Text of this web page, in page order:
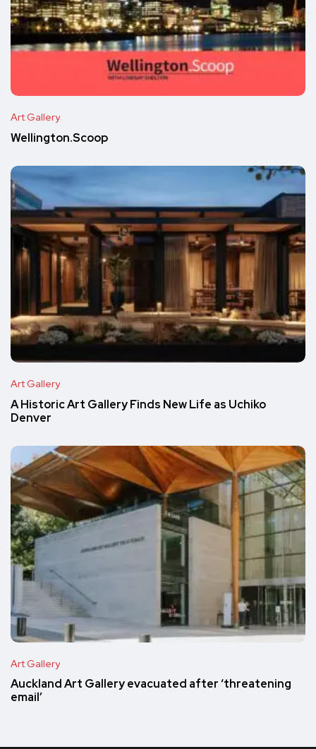
Art Gallery
Wellington.Scoop
Art Gallery
A Historic Art Gallery Finds New Life as Uchiko
Denver
Art Gallery
Auckland Art Gallery evacuated after ‘threatening
email’